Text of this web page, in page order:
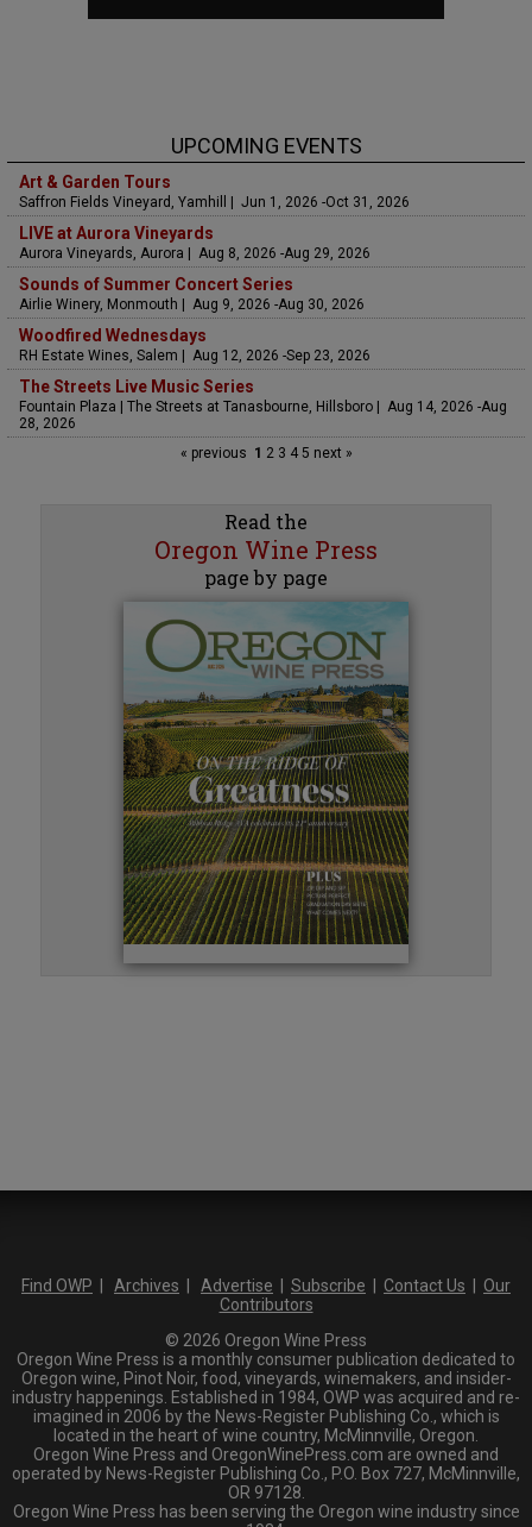
UPCOMING EVENTS
Art & Garden Tours
Saffron Fields Vineyard, Yamhill | Jun 1, 2026 -Oct 31, 2026
LIVE at Aurora Vineyards
Aurora Vineyards, Aurora | Aug 8, 2026 -Aug 29, 2026
Sounds of Summer Concert Series
Airlie Winery, Monmouth | Aug 9, 2026 -Aug 30, 2026
Woodfired Wednesdays
RH Estate Wines, Salem | Aug 12, 2026 -Sep 23, 2026
The Streets Live Music Series
Fountain Plaza | The Streets at Tanasbourne, Hillsboro | Aug 14, 2026 -Aug
28, 2026
« previous 1 23 45 next »
Read the
Oregon Wine Press
page by page
Find OWP Archives Advertise Subscribe Contact Us
Our
Contributors
© 2026 Oregon Wine Press
Oregon Wine Press is a monthly consumer publication dedicated to
Oregon wine, Pinot Noir, food, vineyards, winemakers, and insider-
industry happenings. Established in 1984, OWP was acquired and re-
imagined in 2006 by the News-Register Publishing Co., which is
located in the heart of wine country, McMinnville, Oregon.
Oregon Wine Press and OregonWinePress.com are owned and
operated by News-Register Publishing Co., P.O. Box 727, McMinnville,
OR 97128.
Oregon Wine Press has been serving the Oregon wine industry since